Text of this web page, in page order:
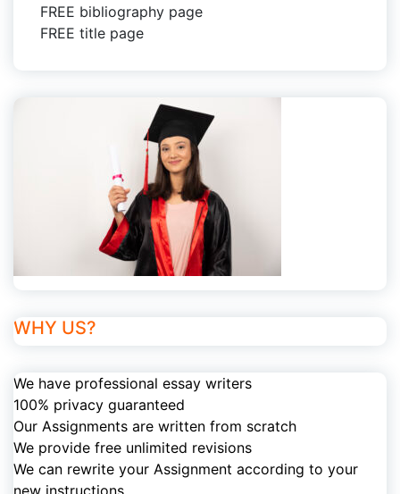
FREE bibliography page
FREE title page
WHY US?
We have professional essay writers
100% privacy guaranteed
Our Assignments are written from scratch
We provide free unlimited revisions
We can rewrite your Assignment according to your
new instructions